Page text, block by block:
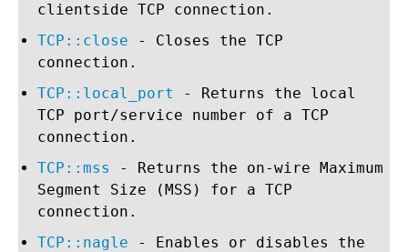
clientside TCP connection.
TCP::close - Closes the TCP
connection.
TCP::local_port
- Returns the local
TCP port/service number of a TCP
connection.
TCP::mss
- Returns the on-wire Maximum
Segment Size (MSS) for a TCP
connection.
TCP::nagle - Enables or disables the